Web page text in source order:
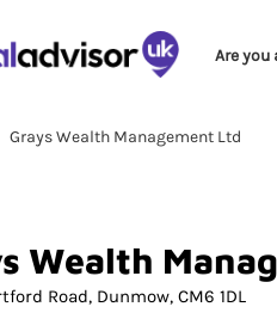
Are you
Grays Wealth Management Ltd
Wealth
Road Dunmow CM6 1DL